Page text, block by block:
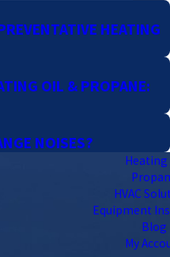
HEATING
OIL & PROPANE:
NOISES?
Heating
HVAC
Equipment
Blog
My